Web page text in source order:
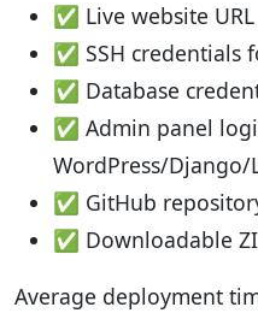
✅ Live website
✅ SSH credentials
✅ Database
✅ Admin panel
WordPress/Django/
✅ GitHub
✅ Downloadable
Average deployment